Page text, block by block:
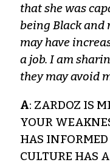
that she was
being Black and
may have
a job. I am
they may avoid
A: ZARDOZ IS
YOUR
HAS
CULTURE HAS